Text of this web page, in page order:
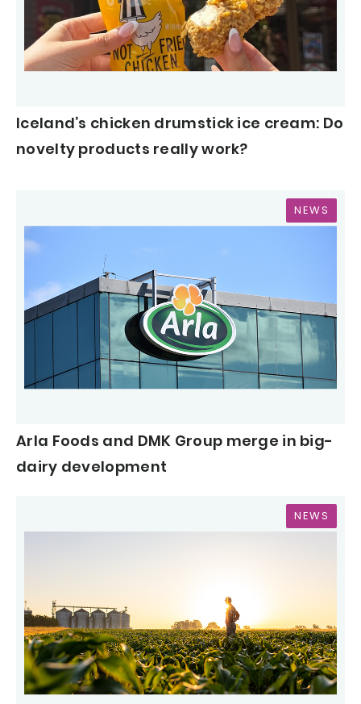
Iceland’s chicken drumstick ice cream: Do
novelty products really work?
NEWS
Arla Foods and DMK Group merge in big-
dairy development
NEWS